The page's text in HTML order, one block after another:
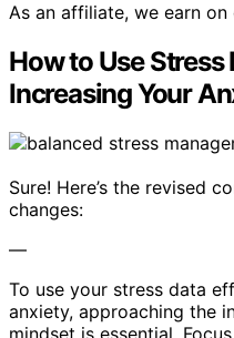
As an affiliate, we earn
How to Use
Increasing Your
Sure! Here’s the revised
changes:
—
To use your stress data
anxiety, approaching the